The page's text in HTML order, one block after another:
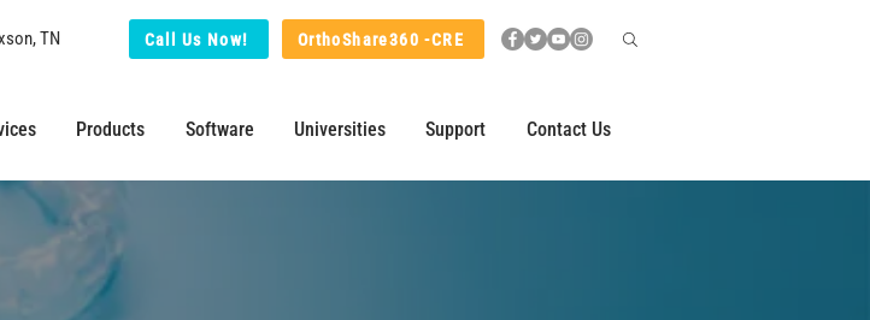
Call Us Now! OrthoShare360 -CRE
TN
Products Software Universities Support Contact Us